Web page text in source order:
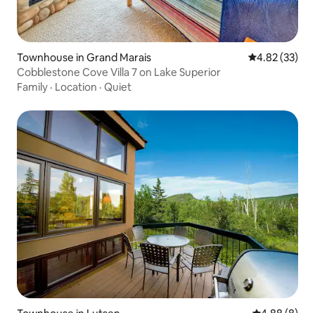
Townhouse in Grand Marais 4.82 out of 5
4.82 (33)
Cobblestone Cove Villa 7 on Lake Superior
Family · Location · Quiet